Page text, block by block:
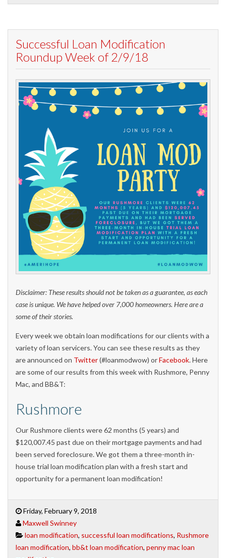
Successful Loan Modification
Roundup Week of 2/9/18
Disclaimer: These results should not be taken as a guarantee, as each
case is unique. We have helped over 7,000 homeowners. Here are a
some of their stories.
Every week we obtain loan modifications for our clients with a
variety of loan servicers. You can see these results as they
are announced on Twitter(#loanmodwow) orFacebook. Here
are some of our results from this week with Rushmore, Penny
Mac, and BB&T:
Rushmore
Our Rushmore clients were 62 months (5 years) and
$120,007.45 past due on their mortgage payments and had
been served foreclosure. We got them a three-month in-
house trial loan modification plan with a fresh start and
opportunity for a permanent loan modification!
Friday, February 9, 2018
Maxwell Swinney
loan modification, successful loan modifications, Rushmore
loan modification, bb&t loan modification, penny mac loan